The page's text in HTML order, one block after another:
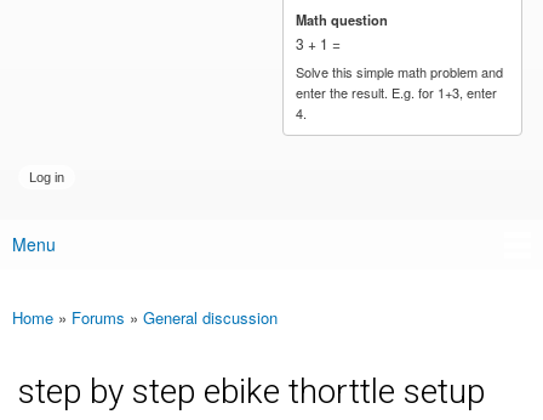
Math question
3 + 1 =
Solve this simple math problem and
enter the result. E.g. for 1+3, enter
4.
Main menu
Menu
You are here
Home » Forums » General discussion
step by step ebike thorttle setup